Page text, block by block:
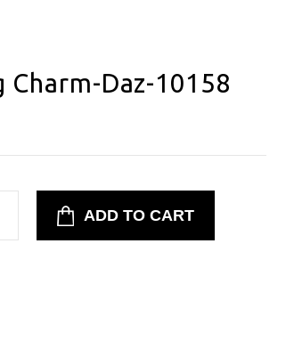
Charm-Daz-10158